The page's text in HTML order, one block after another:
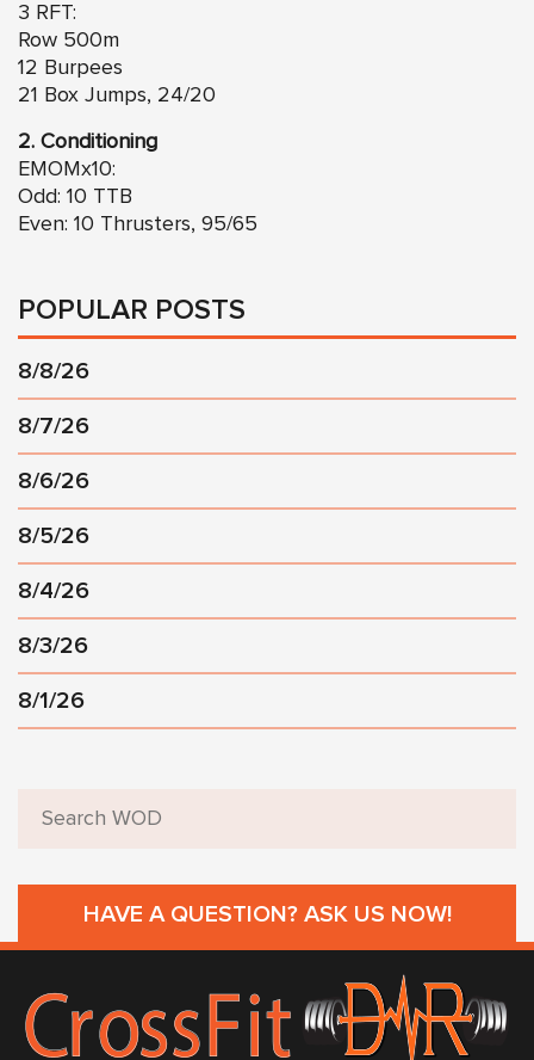
3 RFT:
Row 500m
12 Burpees
21 Box Jumps, 24/20
2. Conditioning
EMOMx10:
Odd: 10 TTB
Even: 10 Thrusters, 95/65
POPULAR POSTS
8/8/26
8/7/26
8/6/26
8/5/26
8/4/26
8/3/26
8/1/26
HAVE A QUESTION? ASK US NOW!